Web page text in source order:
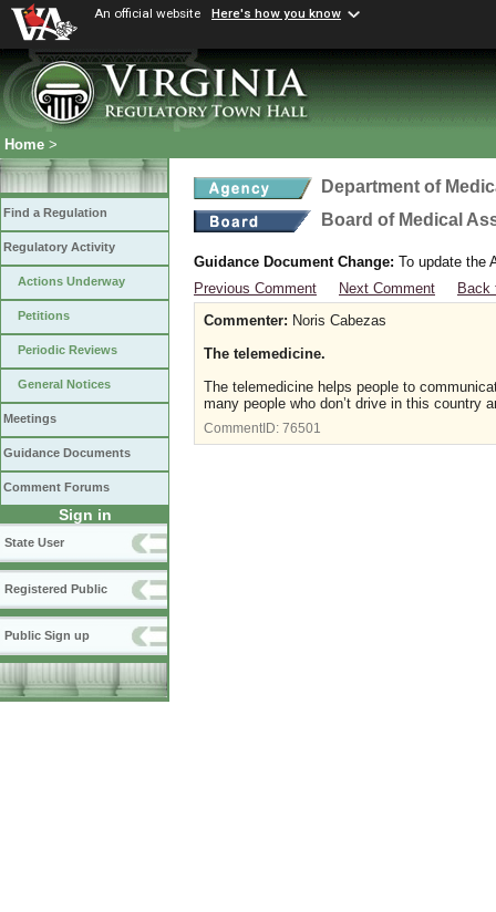
An official website Here's how you know
Home >
Find a Regulation
Regulatory Activity
Actions Underway
Petitions
Periodic Reviews
General Notices
Meetings
Guidance Documents
Comment Forums
Sign in
State User
Registered Public
Public Sign up
Department of
Board of Medical
Guidance Document Change: To update the
Previous Comment
Next Comment
Back
Commenter: Noris Cabezas
The telemedicine.
The telemedicine helps people to
many people who don’t drive in this country
CommentID: 76501